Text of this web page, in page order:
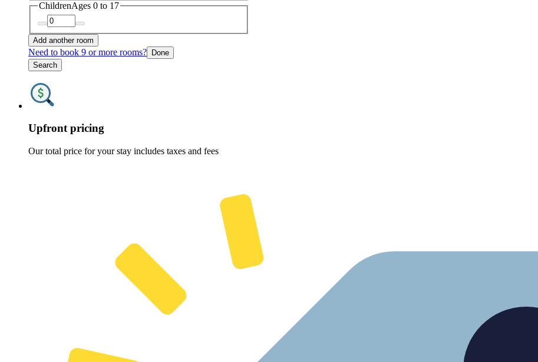
ChildrenAges 0 to 17
Add another room
Need to book 9 or more rooms? Done
Search
Upfront pricing
Our total price for your stay includes taxes and fees